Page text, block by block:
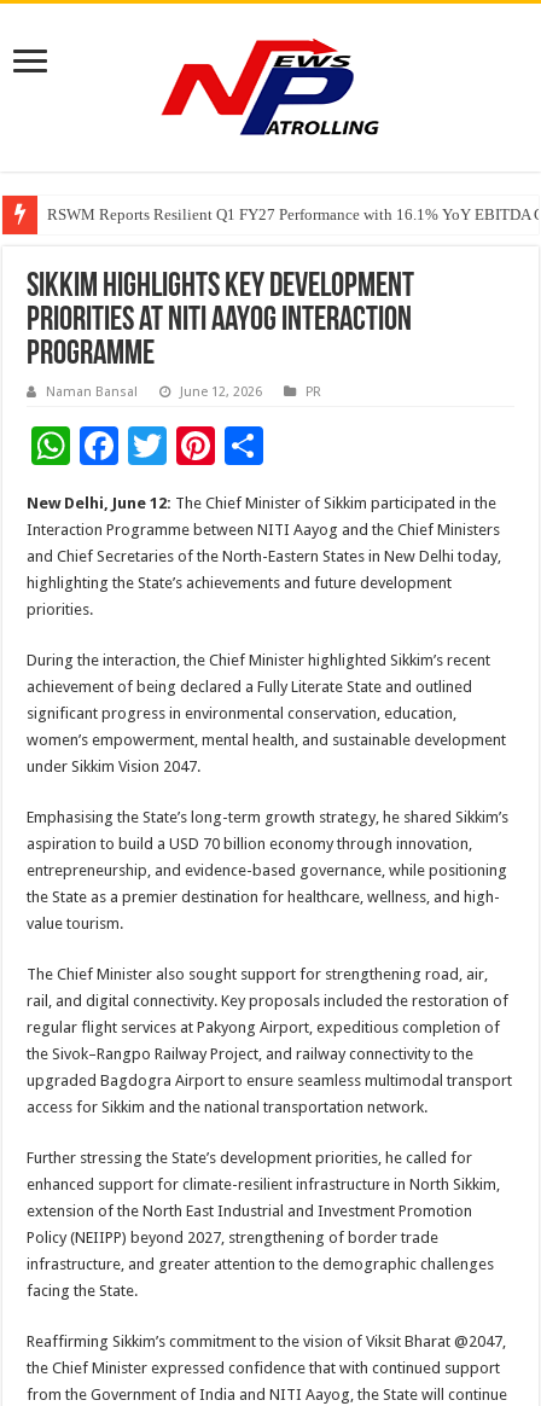
RSWM Reports Resilient Q1 FY27 Performance with 16.1% YoY
Why Launch Reels Stall at a Few Hundred ViewsWhy Launch Reels Stall
HDFC Securities introduces curated algorithmic strategies on InvestRight
Sikkim Highlights Key Development
Priorities at NITI Aayog Interaction
Programme
Naman Bansal June 12, 2026 PR
W
h
at
sA
p
F
e
b
o
k
T
wi
tt
er
Pi
nt
er
es
t
h
ar
e
New Delhi, June 12: The Chief Minister of Sikkim participated in the
Interaction Programme between NITI Aayog and the Chief Ministers
and Chief Secretaries of the North-Eastern States in New Delhi today,
highlighting the State’s achievements and future development
priorities.
During the interaction, the Chief Minister highlighted Sikkim’s recent
achievement of being declared a Fully Literate State and outlined
significant progress in environmental conservation, education,
women’s empowerment, mental health, and sustainable development
under Sikkim Vision 2047.
Emphasising the State’s long-term growth strategy, he shared Sikkim’s
aspiration to build a USD 70 billion economy through innovation,
entrepreneurship, and evidence-based governance, while positioning
the State as a premier destination for healthcare, wellness, and high-
value tourism.
The Chief Minister also sought support for strengthening road, air,
rail, and digital connectivity. Key proposals included the restoration of
regular flight services at Pakyong Airport, expeditious completion of
the Sivok–Rangpo Railway Project, and railway connectivity to the
upgraded Bagdogra Airport to ensure seamless multimodal transport
access for Sikkim and the national transportation network.
Further stressing the State’s development priorities, he called for
enhanced support for climate-resilient infrastructure in North Sikkim,
extension of the North East Industrial and Investment Promotion
Policy (NEIIPP) beyond 2027, strengthening of border trade
infrastructure, and greater attention to the demographic challenges
facing the State.
Reaffirming Sikkim’s commitment to the vision of Viksit Bharat @2047,
the Chief Minister expressed confidence that with continued support
from the Government of India and NITI Aayog, the State will continue